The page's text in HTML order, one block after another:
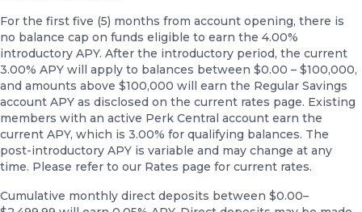
For the first five (5) months from account opening, there is
no balance cap on funds eligible to earn the 4.00%
introductory APY. After the introductory period, the current
3.00% APY will apply to balances between $0.00 – $100,000,
and amounts above $100,000 will earn the Regular Savings
account APY as disclosed on the current rates page. Existing
members with an active Perk Central account earn the
current APY, which is 3.00% for qualifying balances. The
post-introductory APY is variable and may change at any
time. Please refer to our Rates page for current rates.
Cumulative monthly direct deposits between $0.00–